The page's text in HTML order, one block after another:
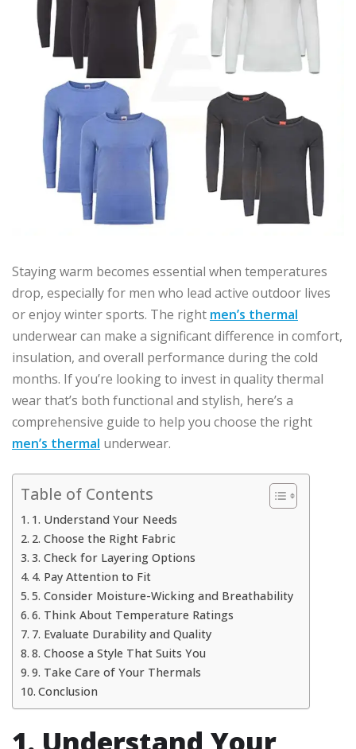
Staying warm becomes essential when temperatures
drop, especially for men who lead active outdoor lives
or enjoy winter sports. The right men’s thermal
underwear can make a significant difference in comfort,
insulation, and overall performance during the cold
months. If you’re looking to invest in quality thermal
wear that’s both functional and stylish, here’s a
comprehensive guide to help you choose the right
men’s thermal underwear.
Table of Contents
1. Understand Your Needs
2. Choose the Right Fabric
3. Check for Layering Options
4. Pay Attention to Fit
5. Consider Moisture-Wicking and Breathability
6. Think About Temperature Ratings
7. Evaluate Durability and Quality
8. Choose a Style That Suits You
9. Take Care of Your Thermals
Conclusion
1. Understand Your